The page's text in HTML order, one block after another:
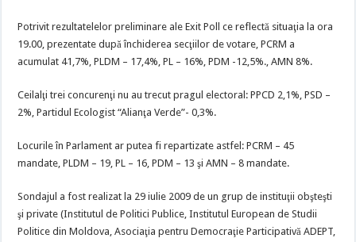
Potrivit rezultatelelor preliminare ale Exit Poll ce reflectă situaţia la ora
19.00, prezentate după închiderea secţiilor de votare, PCRM a
acumulat 41,7%, PLDM – 17,4%, PL – 16%, PDM -12,5%., AMN 8%.
Ceilalţi trei concurenţi nu au trecut pragul electoral: PPCD 2,1%, PSD –
2%, Partidul Ecologist “Alianţa Verde”- 0,3%.
Locurile în Parlament ar putea fi repartizate astfel: PCRM – 45
mandate, PLDM – 19, PL – 16, PDM – 13 şi AMN – 8 mandate.
Sondajul a fost realizat la 29 iulie 2009 de un grup de instituţii obşteşti
şi private (Institutul de Politici Publice, Institutul European de Studii
Politice din Moldova, Asociaţia pentru Democraţie Participativă ADEPT,